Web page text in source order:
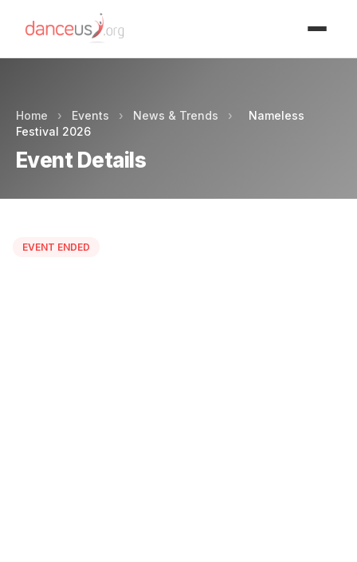
Home › Events › News & Trends ›
Nameless
Festival 2026
Event Details
EVENT ENDED